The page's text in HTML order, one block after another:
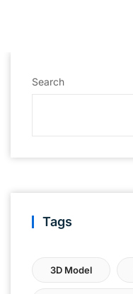
Search
Tags
3D Model